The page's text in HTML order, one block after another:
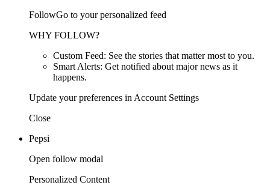
FollowGo to your personalized feed
WHY FOLLOW?
Custom Feed: See the stories that matter most to you.
Smart Alerts: Get notified about major news as it
happens.
Update your preferences in Account Settings
Close
Pepsi
Open follow modal
Personalized Content